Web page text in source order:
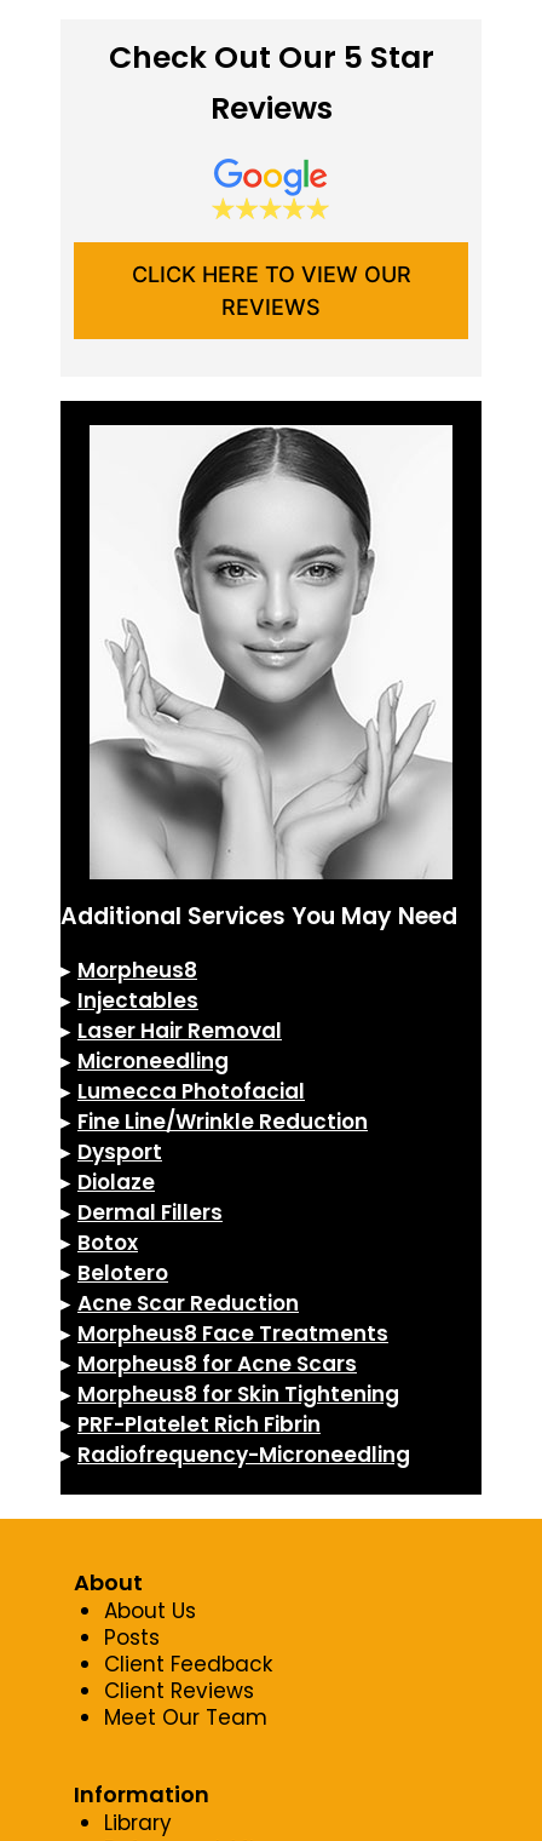
Check Out Our 5 Star
Reviews
CLICK HERE TO VIEW OUR
REVIEWS
Additional Services You May Need
▸ Morpheus8
▸ Injectables
▸ Laser Hair Removal
▸ Microneedling
▸ Lumecca Photofacial
▸ Fine Line/Wrinkle Reduction
▸ Dysport
▸ Diolaze
▸ Dermal Fillers
▸ Botox
▸ Belotero
▸ Acne Scar Reduction
▸ Morpheus8 Face Treatments
▸ Morpheus8 for Acne Scars
▸ Morpheus8 for Skin Tightening
▸ PRF-Platelet Rich Fibrin
▸ Radiofrequency-Microneedling
About
About Us
Posts
Client Feedback
Client Reviews
Meet Our Team
Information
Library